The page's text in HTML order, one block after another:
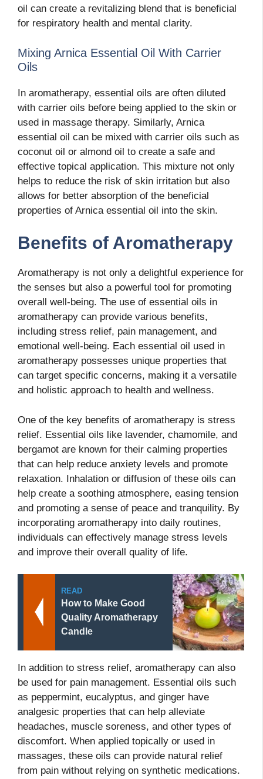
oil can create a revitalizing blend that is beneficial
for respiratory health and mental clarity.
Mixing Arnica Essential Oil With Carrier
Oils
In aromatherapy, essential oils are often diluted
with carrier oils before being applied to the skin or
used in massage therapy. Similarly, Arnica
essential oil can be mixed with carrier oils such as
coconut oil or almond oil to create a safe and
effective topical application. This mixture not only
helps to reduce the risk of skin irritation but also
allows for better absorption of the beneficial
properties of Arnica essential oil into the skin.
Benefits of Aromatherapy
Aromatherapy is not only a delightful experience for
the senses but also a powerful tool for promoting
overall well-being. The use of essential oils in
aromatherapy can provide various benefits,
including stress relief, pain management, and
emotional well-being. Each essential oil used in
aromatherapy possesses unique properties that
can target specific concerns, making it a versatile
and holistic approach to health and wellness.
One of the key benefits of aromatherapy is stress
relief. Essential oils like lavender, chamomile, and
bergamot are known for their calming properties
that can help reduce anxiety levels and promote
relaxation. Inhalation or diffusion of these oils can
help create a soothing atmosphere, easing tension
and promoting a sense of peace and tranquility. By
incorporating aromatherapy into daily routines,
individuals can effectively manage stress levels
and improve their overall quality of life.
READ
How to Make Good
Quality Aromatherapy
Candle
In addition to stress relief, aromatherapy can also
be used for pain management. Essential oils such
as peppermint, eucalyptus, and ginger have
analgesic properties that can help alleviate
headaches, muscle soreness, and other types of
discomfort. When applied topically or used in
massages, these oils can provide natural relief
from pain without relying on synthetic medications.